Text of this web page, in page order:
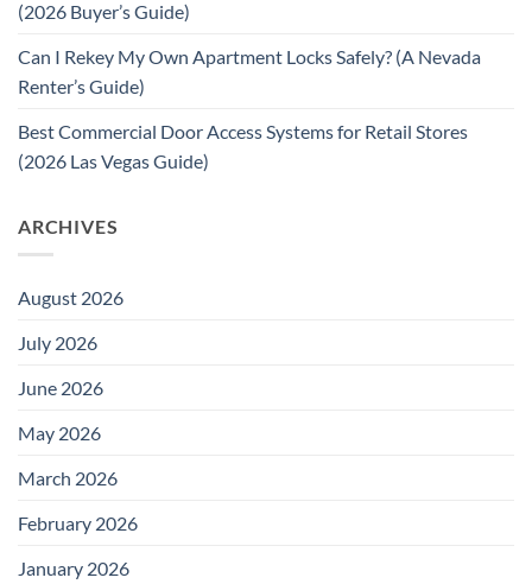
(2026 Buyer’s Guide)
Can I Rekey My Own Apartment Locks Safely? (A Nevada
Renter’s Guide)
Best Commercial Door Access Systems for Retail Stores
(2026 Las Vegas Guide)
ARCHIVES
August 2026
July 2026
June 2026
May 2026
March 2026
February 2026
January 2026